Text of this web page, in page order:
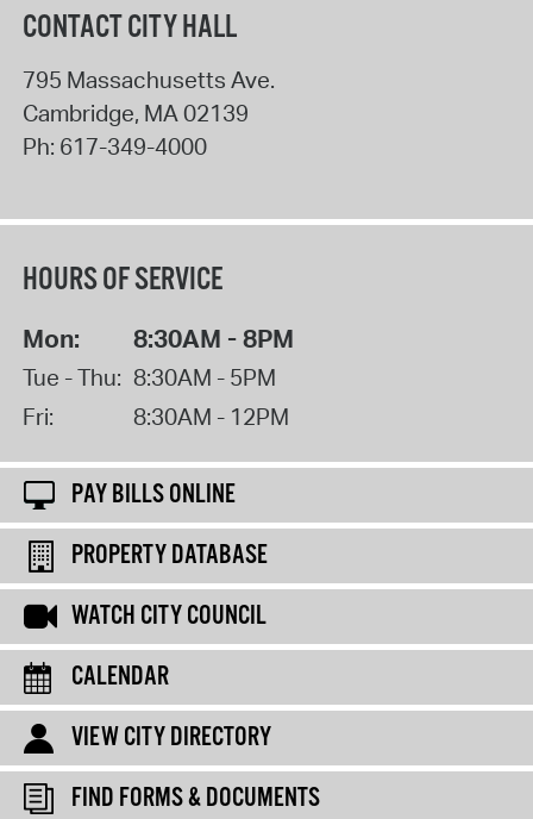
CONTACT CITY HALL
795 Massachusetts Ave.
Cambridge, MA02139
Ph: 617-349-4000
HOURS OF SERVICE
Mon: 8:30AM - 8PM
Tue - Thu: 8:30AM - 5PM
Fri:
8:30AM - 12PM
PAY BILLS ONLINE
PROPERTY DATABASE
WATCH CITY COUNCIL
CALENDAR
VIEW CITY DIRECTORY
FIND FORMS & DOCUMENTS